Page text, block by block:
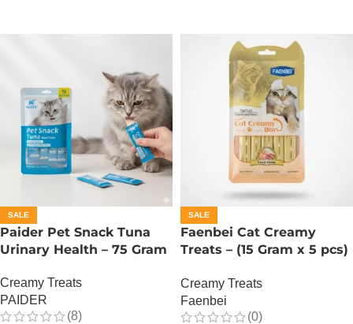
SALE
Paider Pet Snack Tuna
Urinary Health – 75 Gram
Creamy Treats
PAIDER
(8)
SALE
Faenbei Cat Creamy
Treats – (15 Gram x 5 pcs)
Creamy Treats
Faenbei
(0)